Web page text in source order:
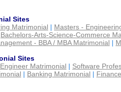
Sites
Matrimonial | Masters -
Bachelors-Arts-Science-Commerce
- BBA / MBA Matrimonial |
Sites
Engineer Matrimonial | Software
| Banking Matrimonial |